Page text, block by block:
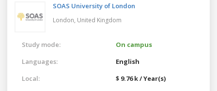
SOAS University of London
London, United Kingdom
Study mode:
On campus
Languages:
English
Local:
$ 9.76 k / Year(s)